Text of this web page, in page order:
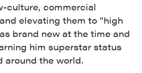
culture, commercial
elevating them to “high
brand new at the time and
him superstar status
around the world.